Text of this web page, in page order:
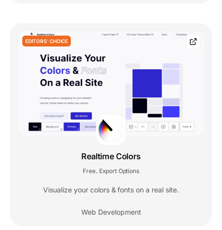
EDITORS' CHOICE
Realtime Colors
Free, Export Options
Visualize your colors & fonts on a real site.
Web Development